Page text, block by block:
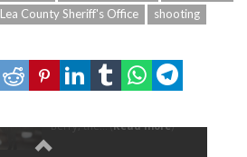
Lea County Sheriff's Office shooting